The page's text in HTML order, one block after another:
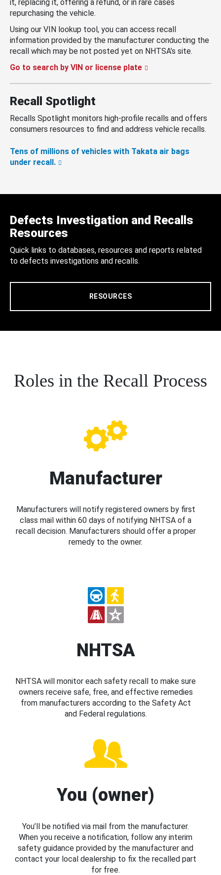
it, replacing it, offering a refund, or in rare cases
repurchasing the vehicle.
Using our VIN lookup tool, you can access recall
information provided by the manufacturer conducting the
recall which may be not posted yet on NHTSA’s site.
Go to search by VIN or license plate
Recall Spotlight
Recalls Spotlight monitors high-profile recalls and offers
consumers resources to find and address vehicle recalls.
Tens of millions of vehicles with Takata air bags
under recall.
Defects Investigation and Recalls
Resources
Quick links to databases, resources and reports related
to defects investigations and recalls.
RESOURCES
Roles in the Recall Process
Manufacturer
Manufacturers will notify registered owners by first
class mail within 60 days of notifying NHTSA of a
recall decision. Manufacturers should offer a proper
remedy to the owner.
NHTSA
NHTSA will monitor each safety recall to make sure
owners receive safe, free, and effective remedies
from manufacturers according to the Safety Act
and Federal regulations.
You (owner)
You’ll be notified via mail from the manufacturer.
When you receive a notification, follow any interim
safety guidance provided by the manufacturer and
contact your local dealership to fix the recalled part
for free.